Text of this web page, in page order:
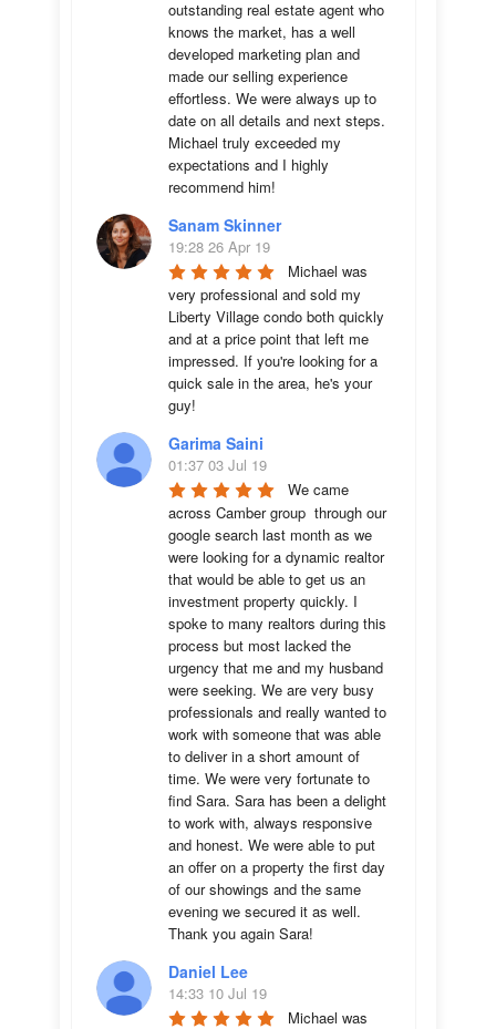
outstanding real estate agent who
knows the market, has a well
developed marketing plan and
made our selling experience
effortless. We were always up to
date on all details and next steps.
Michael truly exceeded my
expectations and I highly
recommend him!
Sanam Skinner
19:28 26 Apr 19
Michael was
very professional and sold my
Liberty Village condo both quickly
and at a price point that left me
impressed. If you're looking for a
quick sale in the area, he's your
guy!
Garima Saini
01:37 03 Jul 19
We came
across Camber group  through our
google search last month as we
were looking for a dynamic realtor
that would be able to get us an
investment property quickly. I
spoke to many realtors during this
process but most lacked the
urgency that me and my husband
were seeking. We are very busy
professionals and really wanted to
work with someone that was able
to deliver in a short amount of
time. We were very fortunate to
find Sara. Sara has been a delight
to work with, always responsive
and honest. We were able to put
an offer on a property the first day
of our showings and the same
evening we secured it as well.
Thank you again Sara!
Daniel Lee
14:33 10 Jul 19
Michael was